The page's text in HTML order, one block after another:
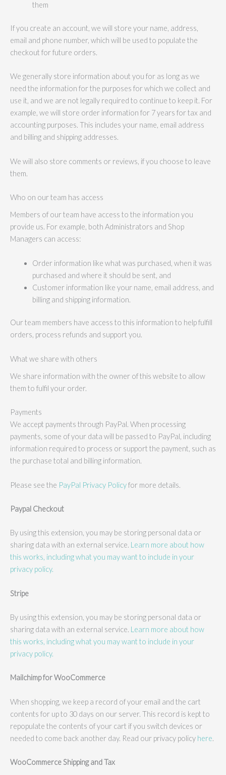
them
If you create an account, we will store your name, address,
email and phone number, which will be used to populate the
checkout for future orders.
We generally store information about you for as long as we
need the information for the purposes for which we collect and
use it, and we are not legally required to continue to keep it. For
example, we will store order information for 7 years for tax and
accounting purposes. This includes your name, email address
and billing and shipping addresses.
We will also store comments or reviews, if you choose to leave
them.
Who on our team has access
Members of our team have access to the information you
provide us. For example, both Administrators and Shop
Managers can access:
Order information like what was purchased, when it was
purchased and where it should be sent, and
Customer information like your name, email address, and
billing and shipping information.
Our team members have access to this information to help fulfill
orders, process refunds and support you.
What we share with others
We share information with the owner of this website to allow
them to fulfil your order.
Payments
We accept payments through PayPal. When processing
payments, some of your data will be passed to PayPal, including
information required to process or support the payment, such as
the purchase total and billing information.
Please see the PayPal Privacy Policyfor more details.
Paypal Checkout
By using this extension, you may be storing personal data or
sharing data with an external service. Learn more about how
this works, including what you may want to include in your
privacy policy.
Stripe
By using this extension, you may be storing personal data or
sharing data with an external service. Learn more about how
this works, including what you may want to include in your
privacy policy.
Mailchimp for WooCommerce
When shopping, we keep a record of your email and the cart
contents for up to 30 days on our server. This record is kept to
repopulate the contents of your cart if you switch devices or
needed to come back another day. Read our privacy policy here.
WooCommerce Shipping and Tax